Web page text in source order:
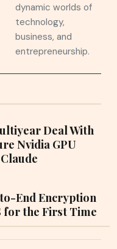
dynamic worlds of
technology,
business, and
entrepreneurship.
Deal With
Nvidia GPU
End Encryption
for the First Time